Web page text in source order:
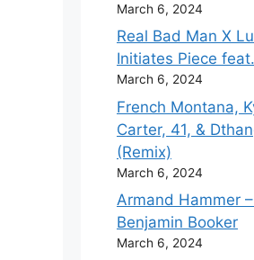
March 6, 2024
Real Bad Man X
Initiates Piece
March 6, 2024
French Montana,
Carter, 41, &
(Remix)
March 6, 2024
Armand Hammer
Benjamin Booker
March 6, 2024